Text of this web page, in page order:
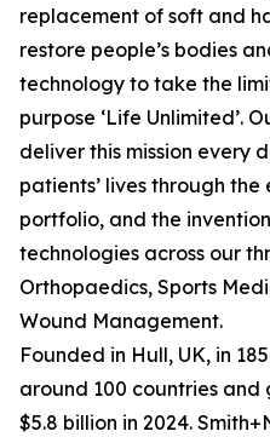
replacement of soft and
restore people’s bodies
technology to take the
purpose ‘Life Unlimited’.
deliver this mission every
patients’ lives through
portfolio, and the
technologies across our
Orthopaedics, Sports
Wound Management.
Founded in Hull, UK, in
around 100 countries
$5.8 billion in 2024.